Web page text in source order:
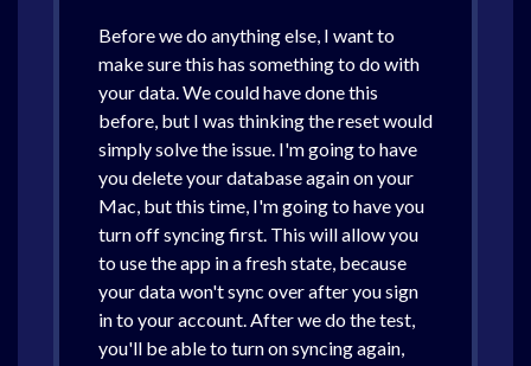
Before we do anything else, I want to
make sure this has something to do with
your data. We could have done this
before, but I was thinking the reset would
simply solve the issue. I'm going to have
you delete your database again on your
Mac, but this time, I'm going to have you
turn off syncing first. This will allow you
to use the app in a fresh state, because
your data won't sync over after you sign
in to your account. After we do the test,
you'll be able to turn on syncing again,